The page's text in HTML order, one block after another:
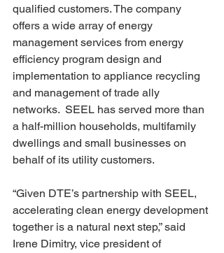
qualified customers. The company
offers a wide array of energy
management services from energy
efficiency program design and
implementation to appliance recycling
and management of trade ally
networks.  SEEL has served more than
a half-million households, multifamily
dwellings and small businesses on
behalf of its utility customers.
“Given DTE’s partnership with SEEL,
accelerating clean energy development
together is a natural next step,” said
Irene Dimitry, vice president of